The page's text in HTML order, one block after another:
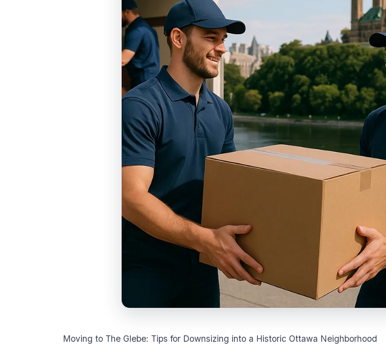
Moving to The Glebe: Tips for Downsizing into a Historic Ottawa Neighborhood